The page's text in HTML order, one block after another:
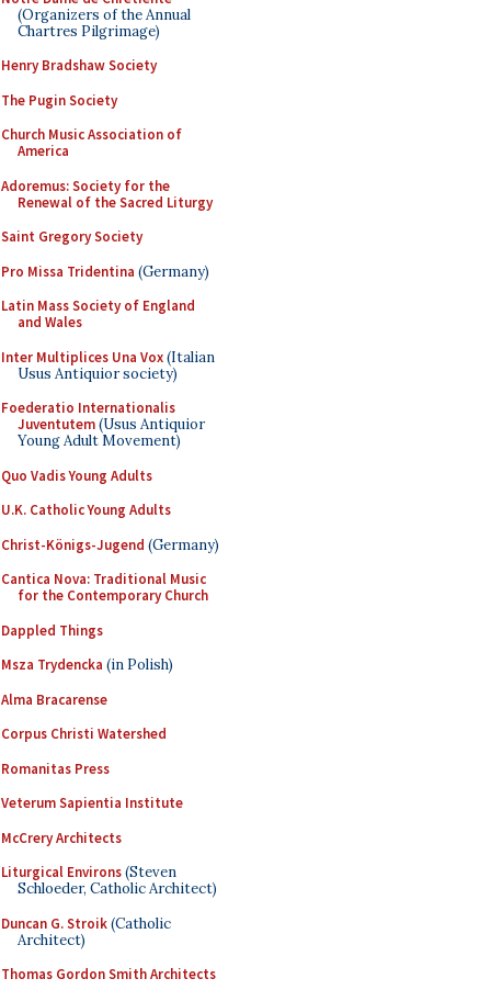
(Organizers of the Annual
Chartres Pilgrimage)
Henry Bradshaw Society
The Pugin Society
Church Music Association of
America
Adoremus: Society for the
Renewal of the Sacred Liturgy
Saint Gregory Society
Pro Missa Tridentina (Germany)
Latin Mass Society of England
and Wales
Inter Multiplices Una Vox(Italian
Usus Antiquior society)
Foederatio Internationalis
Juventutem(Usus Antiquior
Young Adult Movement)
Quo Vadis Young Adults
U.K. Catholic Young Adults
Christ-Königs-Jugend (Germany)
Cantica Nova: Traditional Music
for the Contemporary Church
Dappled Things
Msza Trydencka (in Polish)
Alma Bracarense
Corpus Christi Watershed
Romanitas Press
Veterum Sapientia Institute
McCrery Architects
Liturgical Environs(Steven
Schloeder, Catholic Architect)
Duncan G. Stroik(Catholic
Architect)
Thomas Gordon Smith Architects